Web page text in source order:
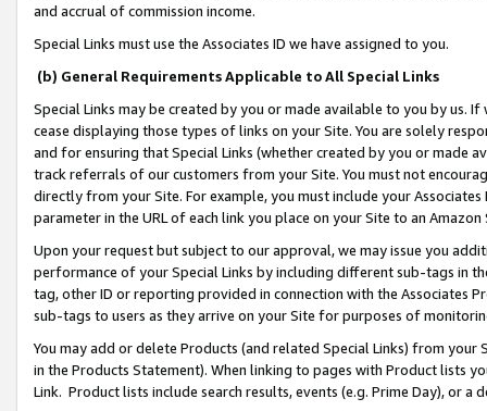
and accrual of commission income.
Special Links must use the Associates ID we have assigned to you.
(b) General Requirements Applicable to All Special Links
Special Links may be created by you or made available to you by us.
cease displaying those types of links on your Site. You are solely
and for ensuring that Special Links (whether created by you or
track referrals of our customers from your Site. You must not
directly from your Site. For example, you must include your
parameter in the URL of each link you place on your Site to an
Upon your request but subject to our approval, we may issue you
performance of your Special Links by including different sub-tags in
tag, other ID or reporting provided in connection with the Associates
sub-tags to users as they arrive on your Site for purposes of
You may add or delete Products (and related Special Links) from
in the Products Statement). When linking to pages with Product lists
Link. Product lists include search results, events (e.g. Prime Day), or a